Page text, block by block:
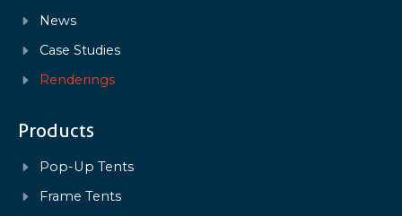
News
Case Studies
Renderings
Products
Pop-Up Tents
Frame Tents